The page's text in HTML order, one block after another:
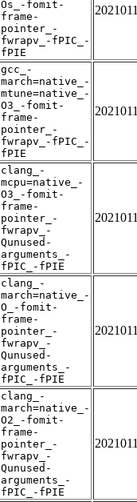
Os_-fomit-
frame-
pointer_-
fwrapv_-fPIC_-
fPIE
gcc_-
march=native_-
mtune=native_-
O3_-fomit-
frame-
pointer_-
fwrapv_-fPIC_-
fPIE
clang_-
mcpu=native_-
O3_-fomit-
frame-
pointer_-
fwrapv_-
Qunused-
arguments_-
fPIC_-fPIE
clang_-
march=native_-
O_-fomit-
frame-
pointer_-
fwrapv_-
Qunused-
arguments_-
fPIC_-fPIE
clang_-
march=native_-
O2_-fomit-
frame-
pointer_-
fwrapv_-
Qunused-
arguments_-
fPIC_-fPIE